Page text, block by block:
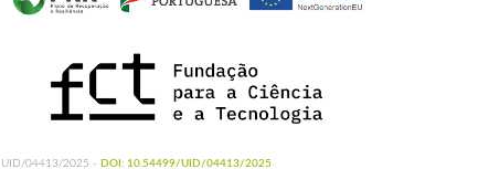
UID/04413/2025 - DOI: 10.54499/UID/04413/2025